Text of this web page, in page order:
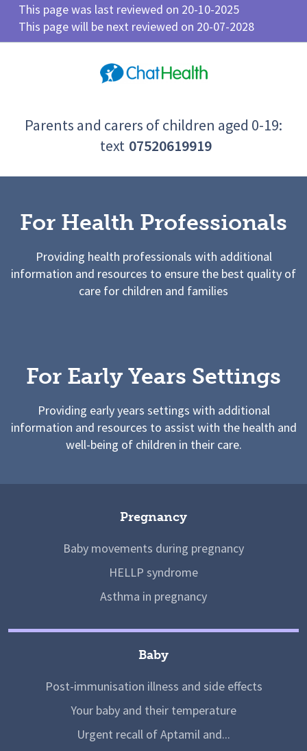
This page was last reviewed on 20-10-2025
This page will be next reviewed on 20-07-2028
Parents and carers of children aged 0-19:
text 07520619919
For Health Professionals
Providing health professionals with additional
information and resources to ensure the best quality of
care for children and families
For Early Years Settings
Providing early years settings with additional
information and resources to assist with the health and
well-being of children in their care.
Pregnancy
Baby movements during pregnancy
HELLP syndrome
Asthma in pregnancy
Baby
Post-immunisation illness and side effects
Your baby and their temperature
Urgent recall of Aptamil and...